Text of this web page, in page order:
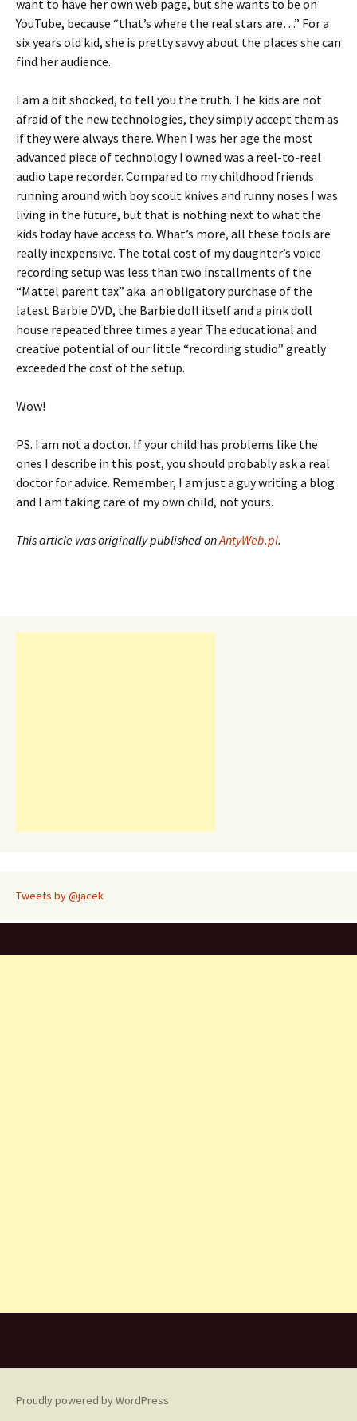
want to have her own web page, but she wants to be on
YouTube, because “that’s where the real stars are…” For a
six years old kid, she is pretty savvy about the places she can
find her audience.
I am a bit shocked, to tell you the truth. The kids are not
afraid of the new technologies, they simply accept them as
if they were always there. When I was her age the most
advanced piece of technology I owned was a reel-to-reel
audio tape recorder. Compared to my childhood friends
running around with boy scout knives and runny noses I was
living in the future, but that is nothing next to what the
kids today have access to. What’s more, all these tools are
really inexpensive. The total cost of my daughter’s voice
recording setup was less than two installments of the
“Mattel parent tax” aka. an obligatory purchase of the
latest Barbie DVD, the Barbie doll itself and a pink doll
house repeated three times a year. The educational and
creative potential of our little “recording studio” greatly
exceeded the cost of the setup.
Wow!
PS. I am not a doctor. If your child has problems like the
ones I describe in this post, you should probably ask a real
doctor for advice. Remember, I am just a guy writing a blog
and I am taking care of my own child, not yours.
This article was originally published onAntyWeb.pl.
Tweets by @jacek
Proudly powered by WordPress